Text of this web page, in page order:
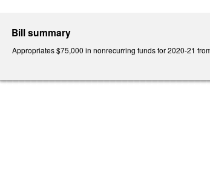
Bill summary
Appropriates $75,000 in nonrecurring funds for 2020-21